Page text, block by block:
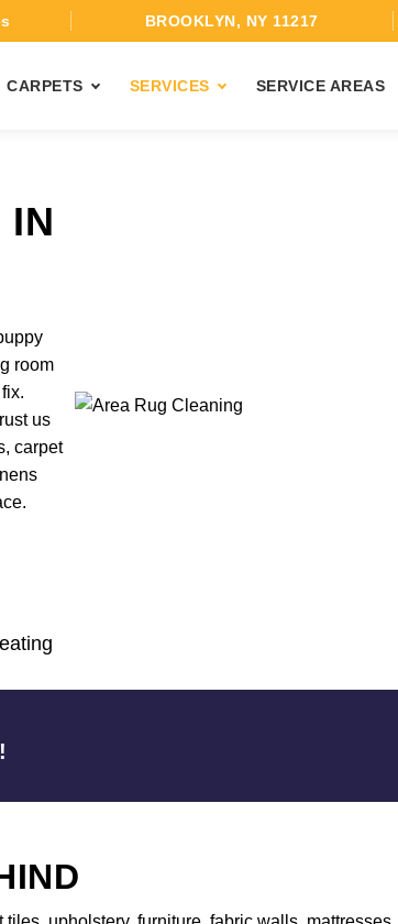
BROOKLYN, NY 11217
CARPETS SERVICES SERVICE AREAS
IN
room
us
carpet